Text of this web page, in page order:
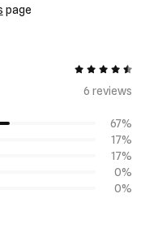
page
4.5 out of 5
6 reviews
67%
17%
17%
0%
0%